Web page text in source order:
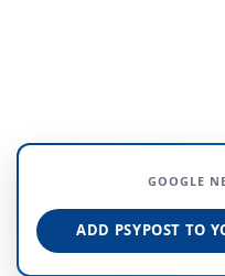
GOOGLE
ADD PSYPOST TO